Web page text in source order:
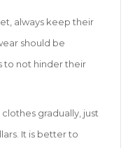
always keep their
should be
to not hinder their
gradually, just
It is better to